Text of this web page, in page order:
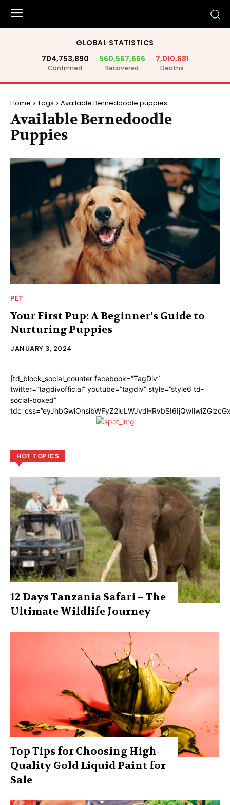
GLOBAL STATISTICS
704,753,890
Confirmed
560,567,666
Recovered
7,010,681
Deaths
Home Tags Available Bernedoodle puppies
Available Bernedoodle
Puppies
PET
Your First Pup: A Beginner’s Guide to
Nurturing Puppies
JANUARY 3, 2024
[td_block_social_counter facebook=”TagDiv”
twitter=”tagdivofficial” youtube=”tagdiv” style=”style6 td-
social-boxed”
HOT TOPICS
12 Days Tanzania Safari – The
Ultimate Wildlife Journey
Top Tips for Choosing High-
Quality Gold Liquid Paint for
Sale